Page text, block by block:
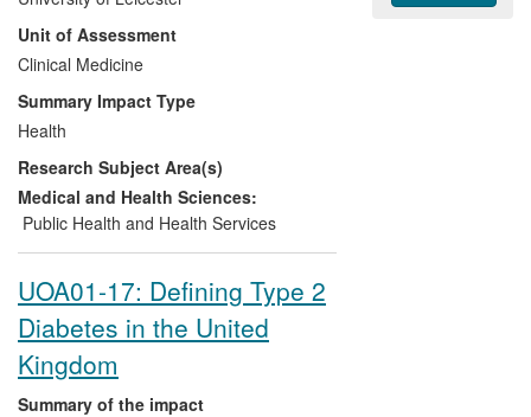
of NHS expenditure. Self-management
strategies and the promotion of a healthy
lifestyle are fundamental to the treatment
and prevention of type 2 diabetes
(T2DM). Since 2008, Leicester's Diabetes
Research Centre has developed,
evaluated, disseminated and implemented
a range of programmes based on a
technique called structured education.
commissioning groups (CCGs), affecting
thousands of people with newly diagnosed
T2DM. The Walking Away prevention
programme has been widely implemented
in the UK, Ireland and Australia. These
Unit of Assessment
Clinical Medicine
Summary Impact Type
Health
Research Subject Area(s)
Medical and Health Sciences:
Public Health and Health Services
UOA01-17: Defining Type 2
Diabetes in the United
Kingdom
Summary of the impact